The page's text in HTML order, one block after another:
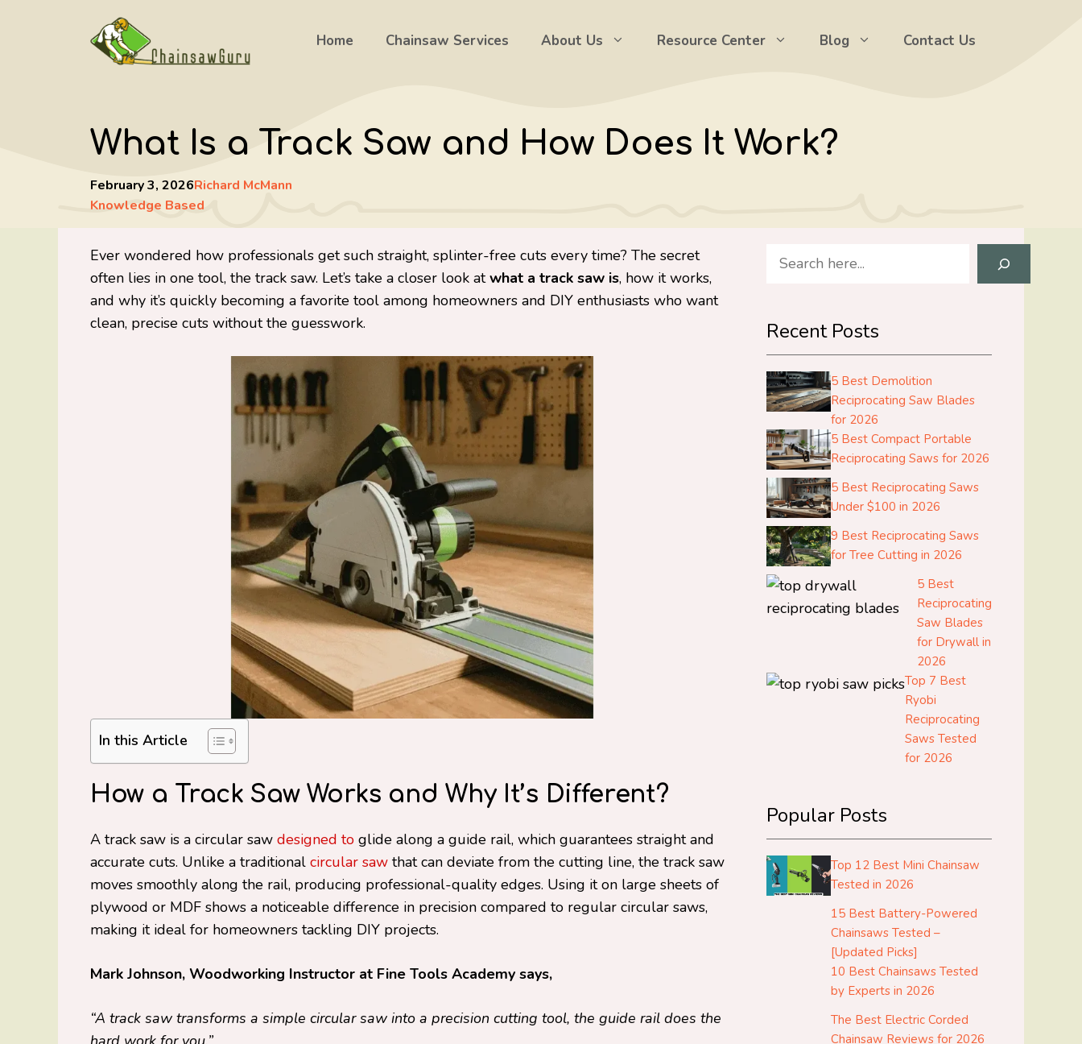
Home Chainsaw Services About Us Resource Center Blog Contact Us
What Is a Track Saw and How Does It Work?
February 3, 2026Richard McMann
Knowledge Based
Ever wondered how professionals get such straight, splinter-free cuts every time? The secret
often lies in one tool, the track saw. Let’s take a closer look atwhat a track saw is, how it works,
and why it’s quickly becoming a favorite tool among homeowners and DIY enthusiasts who want
clean, precise cuts without the guesswork.
In this Article
How a Track Saw Works and Why It’s Different?
A track saw is a circular saw designed to glide along a guide rail, which guarantees straight and
accurate cuts. Unlike a traditional circular saw that can deviate from the cutting line, the track saw
moves smoothly along the rail, producing professional-quality edges. Using it on large sheets of
plywood or MDF shows a noticeable difference in precision compared to regular circular saws,
making it ideal for homeowners tackling DIY projects.
Mark Johnson, Woodworking Instructor at Fine Tools Academy says,
“A track saw transforms a simple circular saw into a precision cutting tool, the guide rail does the
Search
Recent Posts
5 Best Demolition
Reciprocating Saw Blades
for 2026
5 Best Compact Portable
Reciprocating Saws for 2026
5 Best Reciprocating Saws
Under $100 in 2026
9 Best Reciprocating Saws
for Tree Cutting in 2026
5 Best
Reciprocating
Saw Blades
for Drywall in
2026
Top 7 Best
Ryobi
Reciprocating
Saws Tested
for 2026
Popular Posts
Top 12 Best Mini Chainsaw
Tested in 2026
15 Best Battery-Powered
Chainsaws Tested –
[Updated Picks]
10 Best Chainsaws Tested
by Experts in 2026
The Best Electric Corded
Chainsaw Reviews for 2026